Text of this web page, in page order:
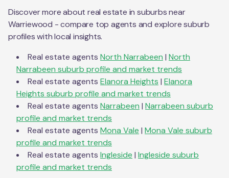
Discover more about real estate in suburbs near
Warriewood - compare top agents and explore suburb
profiles with local insights.
Real estate agents North Narrabeen | North
Narrabeen suburb profile and market trends
Real estate agents Elanora Heights | Elanora
Heights suburb profile and market trends
Real estate agents Narrabeen | Narrabeen suburb
profile and market trends
Real estate agents Mona Vale | Mona Vale suburb
profile and market trends
Real estate agents Ingleside | Ingleside suburb
profile and market trends